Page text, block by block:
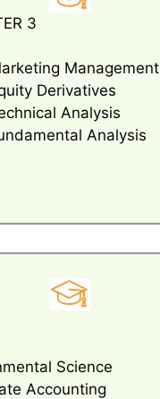
3
Management
Derivatives
Analysis
Analysis
Science
Accounting